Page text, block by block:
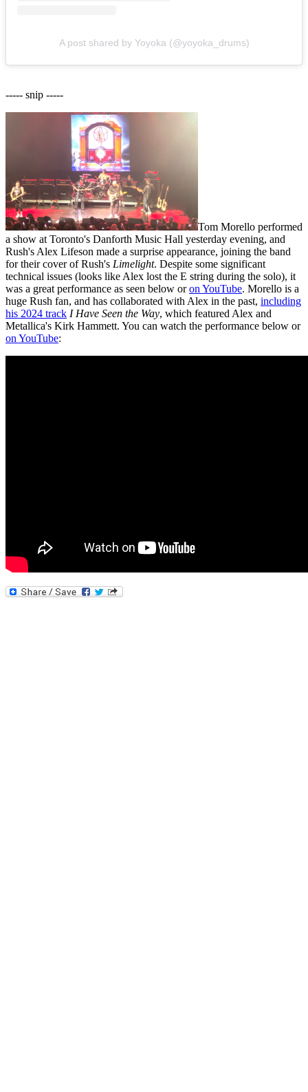
A post shared by Yoyoka (@yoyoka_drums)
----- snip -----
Tom Morello performed
a show at Toronto's Danforth Music Hall yesterday evening, and
Rush's Alex Lifeson made a surprise appearance, joining the band
for their cover of Rush's Limelight. Despite some significant
technical issues (looks like Alex lost the E string during the solo), it
was a great performance as seen below oron YouTube. Morello is a
huge Rush fan, and has collaborated with Alex in the past, including
his 2024 track I Have Seen the Way, which featured Alex and
Metallica's Kirk Hammett. You can watch the performance below or
on YouTube: